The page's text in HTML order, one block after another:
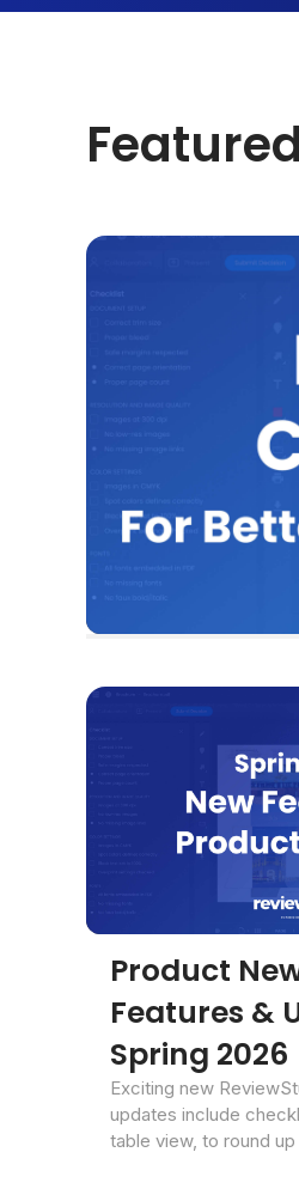
Featured
Product
Features &
Spring 2026
Exciting new
updates include
table view, to round